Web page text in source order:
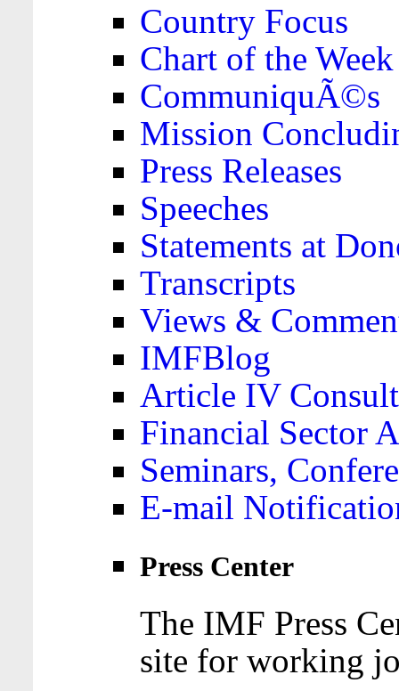
Country Focus
Chart of the Week
CommuniquÃ©s
Mission
Press Releases
Speeches
Statements at
Transcripts
Views &
IMFBlog
Article IV
Financial Sector
Seminars,
E-mail
Press Center
The IMF Press
site for working